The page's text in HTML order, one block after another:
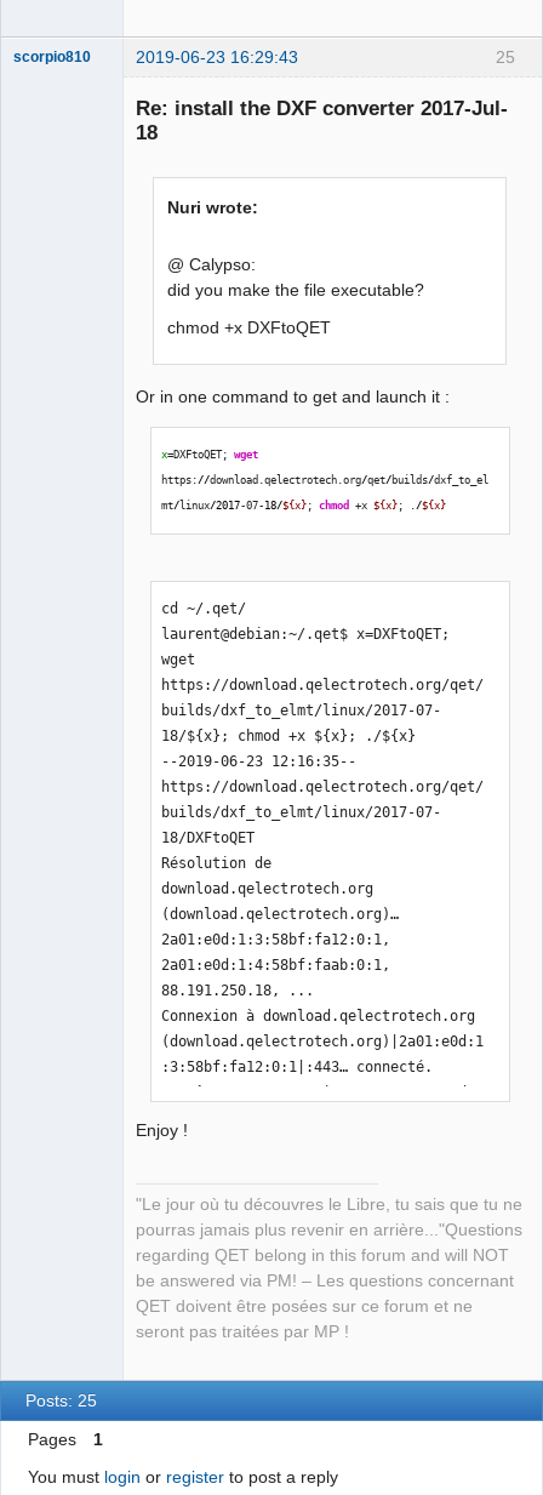
25
scorpio810 2019-06-23 16:29:43
Re: install the DXF converter 2017-Jul-
18
Nuri wrote:
@ Calypso:
did you make the file executable?
chmod +x DXFtoQET
Or in one command to get and launch it :
x=DXFtoQET; wget
https://download.qelectrotech.org/qet/builds/dxf_to_el
mt/linux/2017-07-18/${x}; chmod +x ${x}; ./${x}
cd ~/.qet/
laurent@debian:~/.qet$ x=DXFtoQET;
wget
https://download.qelectrotech.org/qet/
builds/dxf_to_elmt/linux/2017-07-
18/${x}; chmod +x ${x}; ./${x}
--2019-06-23 12:16:35--
https://download.qelectrotech.org/qet/
builds/dxf_to_elmt/linux/2017-07-
18/DXFtoQET
Résolution de
download.qelectrotech.org
(download.qelectrotech.org)…
2a01:e0d:1:3:58bf:fa12:0:1,
2a01:e0d:1:4:58bf:faab:0:1,
88.191.250.18, ...
Connexion à download.qelectrotech.org
(download.qelectrotech.org)|2a01:e0d:1
:3:58bf:fa12:0:1|:443… connecté.
requête HTTP transmise, en attente de
Taille : 750832 (733K)
DXFtoQET
[=====================================
======================================
======================================
======================================
1,46MB/s    ds 0,5s
Enjoy !
"Le jour où tu découvres le Libre, tu sais que tu ne
pourras jamais plus revenir en arrière..."Questions
regarding QET belong in this forum and will NOT
be answered via PM! – Les questions concernant
QET doivent être posées sur ce forum et ne
seront pas traitées par MP !
Posts: 25
Pages
1
You must login or registerto post a reply